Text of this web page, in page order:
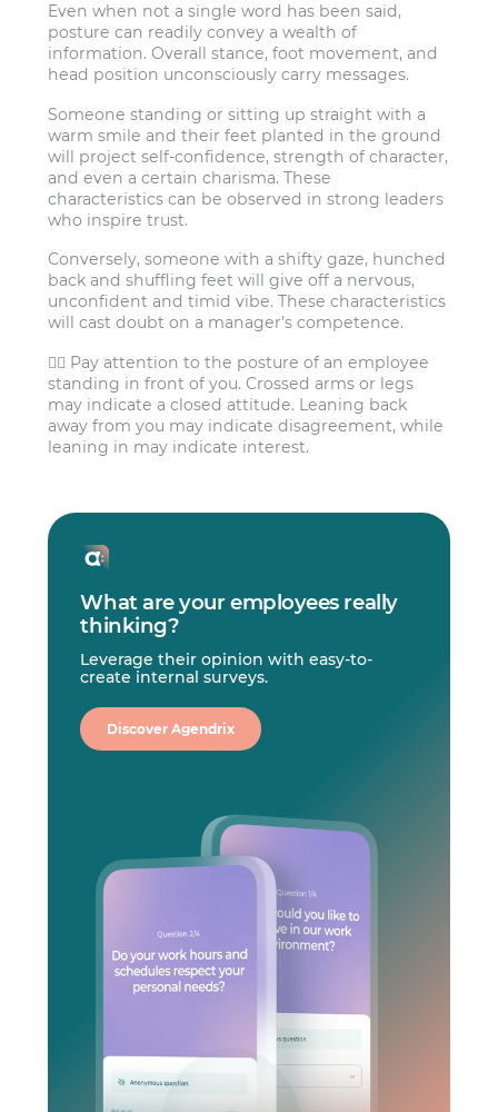
Even when not a single word has been said,
posture can readily convey a wealth of
information. Overall stance, foot movement, and
head position unconsciously carry messages.
Someone standing or sitting up straight with a
warm smile and their feet planted in the ground
will project self-confidence, strength of character,
and even a certain charisma. These
characteristics can be observed in strong leaders
who inspire trust.
Conversely, someone with a shifty gaze, hunched
back and shuffling feet will give off a nervous,
unconfident and timid vibe. These characteristics
will cast doubt on a manager’s competence.
🙅‍♀️ Pay attention to the posture of an employee
standing in front of you. Crossed arms or legs
may indicate a closed attitude. Leaning back
away from you may indicate disagreement, while
leaning in may indicate interest.
What are your employees really
thinking?
Leverage their opinion with easy-to-
create internal surveys.
Discover Agendrix